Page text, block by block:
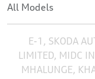
All Models
E-1, SKODA
LIMITED, MIDC
MHALUNGE,